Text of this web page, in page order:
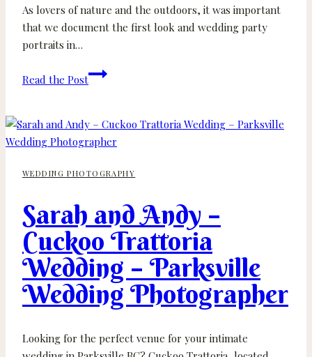
As lovers of nature and the outdoors, it was important
that we document the first look and wedding party
portraits in…
Read the Post
Rachel
and
–
John
Park
North
Saanich
Backyard
Wedding
WEDDING PHOTOGRAPHY
Sarah and Andy –
Cuckoo Trattoria
Wedding – Parksville
Wedding Photographer
Looking for the perfect venue for your intimate